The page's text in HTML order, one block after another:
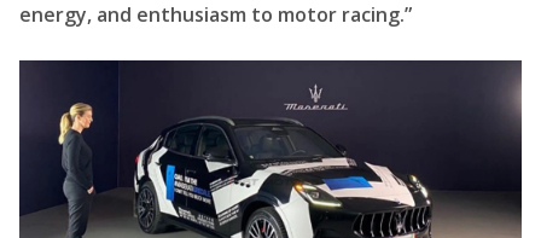
energy, and enthusiasm to motor racing.”